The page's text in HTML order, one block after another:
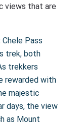
views that are
Chele Pass
trek, both
trekkers
rewarded with
majestic
days, the view
as Mount